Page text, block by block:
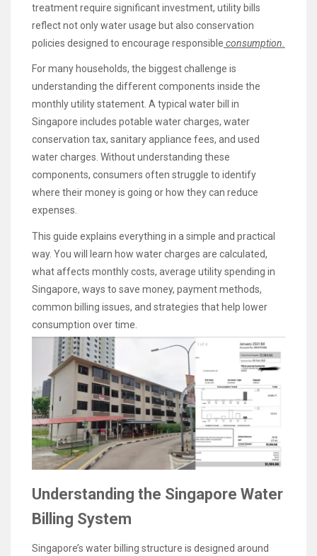
treatment require significant investment, utility bills
reflect not only water usage but also conservation
policies designed to encourage responsible consumption.
For many households, the biggest challenge is
understanding the different components inside the
monthly utility statement. A typical water bill in
Singapore includes potable water charges, water
conservation tax, sanitary appliance fees, and used
water charges. Without understanding these
components, consumers often struggle to identify
where their money is going or how they can reduce
expenses.
This guide explains everything in a simple and practical
way. You will learn how water charges are calculated,
what affects monthly costs, average utility spending in
Singapore, ways to save money, payment methods,
common billing issues, and strategies that help lower
consumption over time.
Understanding the Singapore Water
Billing System
Singapore’s water billing structure is designed around